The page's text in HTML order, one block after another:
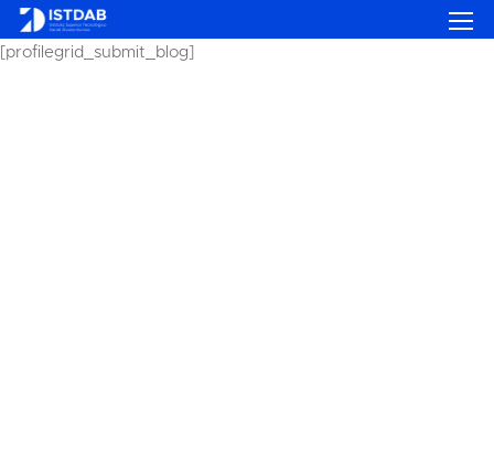
[profilegrid_submit_blog]